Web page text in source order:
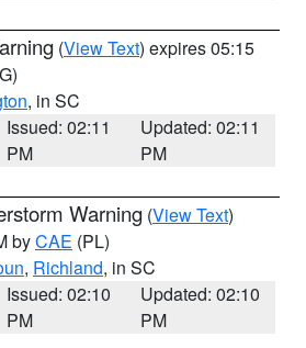
(View Text) expires 05:15
, in SC
Issued: 02:11
PM
Updated: 02:11
PM
Warning (View Text)
byCAE (PL)
, Richland, in SC
Issued: 02:10
PM
Updated: 02:10
PM